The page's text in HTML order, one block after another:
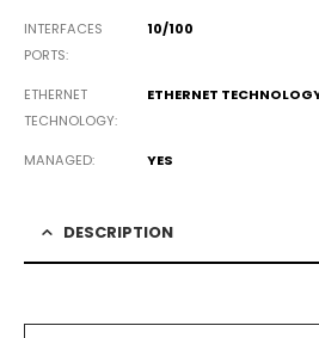
INTERFACES
PORTS
10/100
ETHERNET
TECHNOLOGY
ETHERNET
MANAGED YES
DESCRIPTION